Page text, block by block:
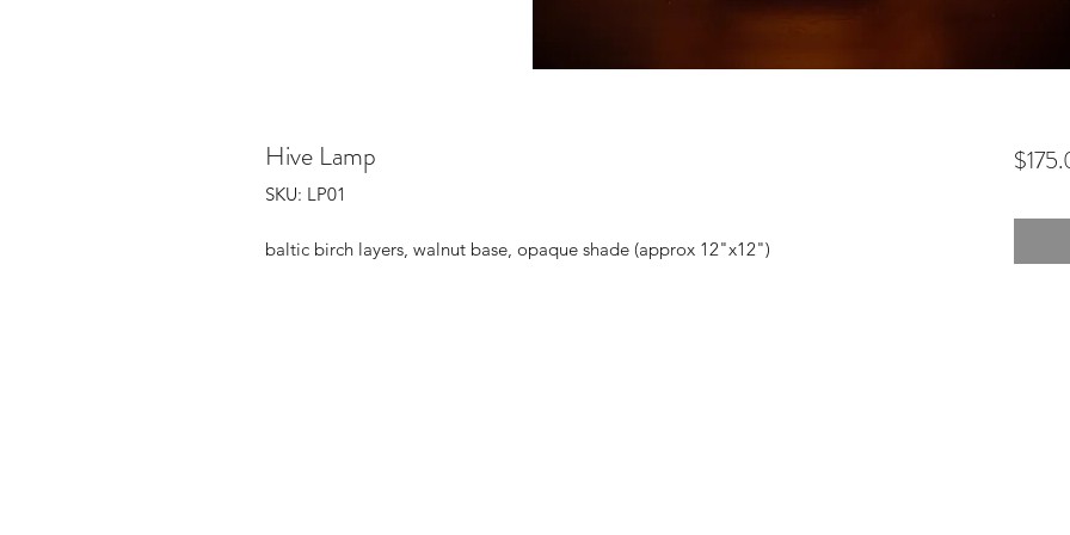
Hive Lamp
SKU: LP01
baltic birch layers, walnut base, opaque shade (approx 12"x12")